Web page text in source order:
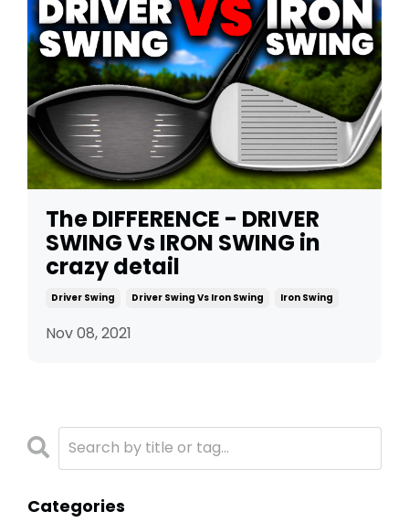
The DIFFERENCE - DRIVER
SWING Vs IRON SWING in
crazy detail
Driver Swing Driver Swing Vs Iron Swing Iron Swing
Nov 08, 2021
Categories